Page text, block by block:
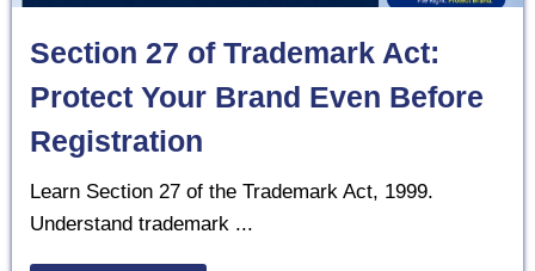
Section 27 of Trademark Act:
Protect Your Brand Even Before
Registration
Learn Section 27 of the Trademark Act, 1999.
Understand trademark ...